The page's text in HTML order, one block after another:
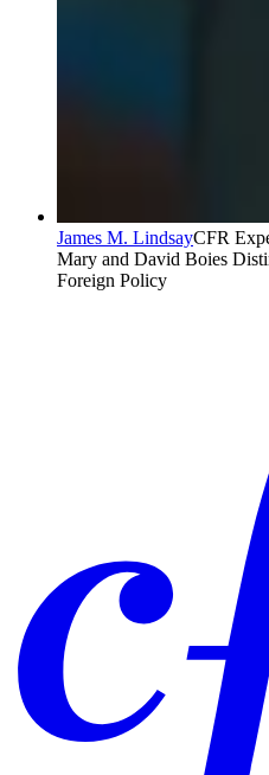
James M. LindsayCFR
Mary and David Boies
Foreign Policy